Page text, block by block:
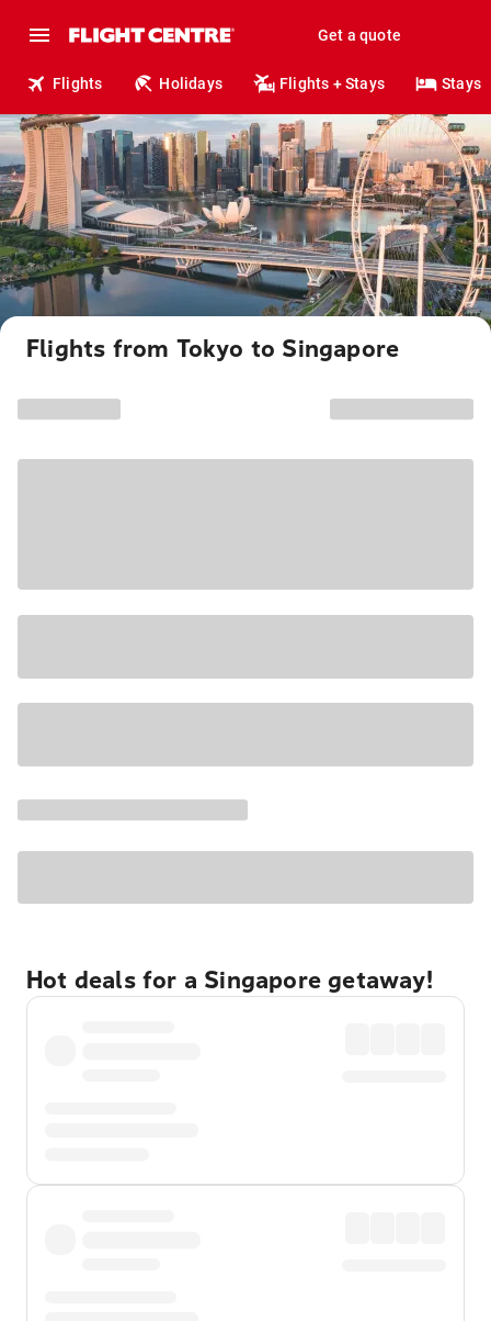
Get a quote
Flights Holidays Flights + Stays Stays
Flights from Tokyo to Singapore
Hot deals for a Singapore getaway!